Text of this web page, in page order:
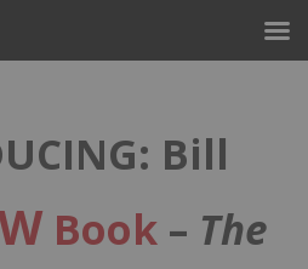
Bill
Book – The